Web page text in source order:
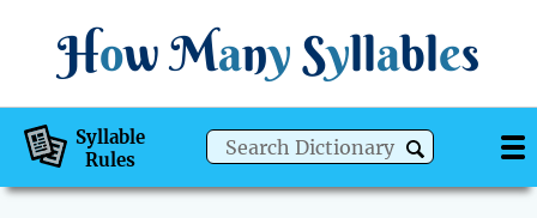
How Many Syllables
Syllable
Rules